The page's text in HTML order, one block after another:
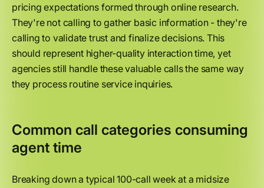
pricing expectations formed through online research.
They're not calling to gather basic information - they're
calling to validate trust and finalize decisions. This
should represent higher-quality interaction time, yet
agencies still handle these valuable calls the same way
they process routine service inquiries.
Common call categories consuming
agent time
Breaking down a typical 100-call week at a midsize